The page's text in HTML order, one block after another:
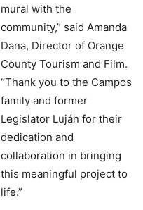
mural with the
community,” said Amanda
Dana, Director of Orange
County Tourism and Film.
“Thank you to the Campos
family and former
Legislator Luján for their
dedication and
collaboration in bringing
this meaningful project to
life.”